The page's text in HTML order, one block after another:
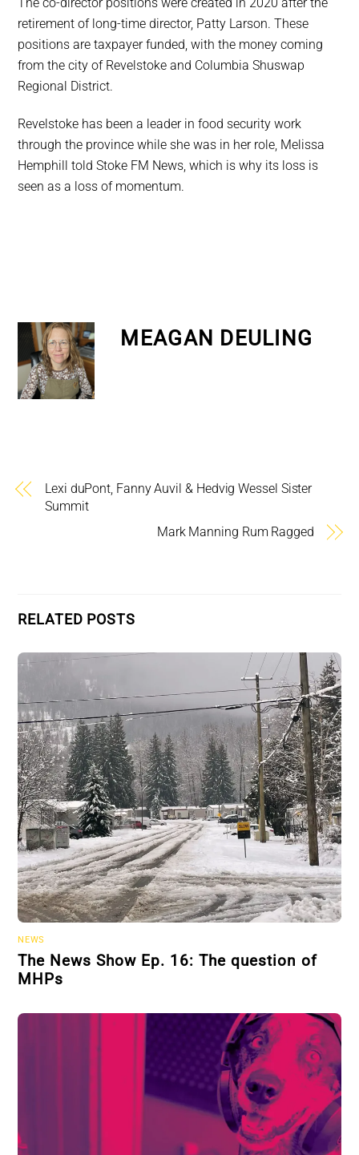
The co-director positions were created in 2020 after the
retirement of long-time director, Patty Larson. These
positions are taxpayer funded, with the money coming
from the city of Revelstoke and Columbia Shuswap
Regional District.
Revelstoke has been a leader in food security work
through the province while she was in her role, Melissa
Hemphill told Stoke FM News, which is why its loss is
seen as a loss of momentum.
MEAGAN DEULING
Lexi duPont, Fanny Auvil & Hedvig Wessel Sister
Summit
Mark Manning Rum Ragged
RELATED POSTS
NEWS
The News Show Ep. 16: The question of
MHPs